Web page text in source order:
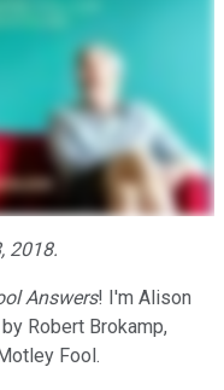
2018.
Answers! I'm Alison
Robert Brokamp,
Fool.